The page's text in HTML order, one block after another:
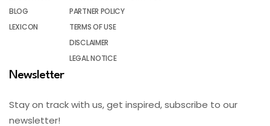
BLOG
LEXICON
PARTNER POLICY
TERMS OF USE
DISCLAIMER
LEGAL NOTICE
Newsletter
Stay on track with us, get inspired, subscribe to our
newsletter!